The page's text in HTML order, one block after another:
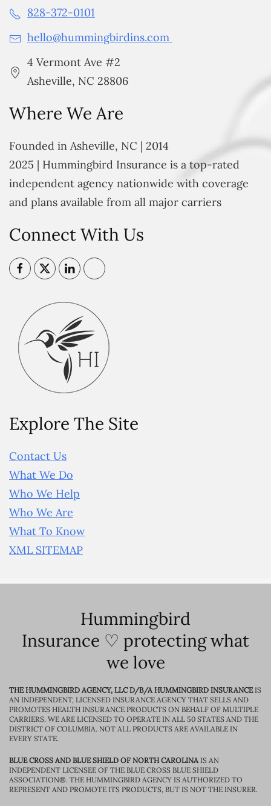
828-372-0101
hello@hummingbirdins.com
4 Vermont Ave #2
Asheville, NC 28806
Where We Are
Founded in Asheville, NC | 2014
2025 | Hummingbird Insurance is a top-rated
independent agency nationwide with coverage
and plans available from all major carriers
Connect With Us
Explore The Site
Contact Us
What We Do
Who We Help
Who We Are
What To Know
XML SITEMAP
Hummingbird
Insurance ♡ protecting what
we love
THE HUMMINGBIRD AGENCY, LLC D/B/A HUMMINGBIRD INSURANCEIS
AN INDEPENDENT, LICENSED INSURANCE AGENCY THAT SELLS AND
PROMOTES HEALTH INSURANCE PRODUCTS ON BEHALF OF MULTIPLE
CARRIERS. WE ARE LICENSED TO OPERATE IN ALL 50 STATES AND THE
DISTRICT OF COLUMBIA. NOT ALL PRODUCTS ARE AVAILABLE IN
EVERY STATE.
BLUE CROSS AND BLUE SHIELD OF NORTH CAROLINAIS AN
INDEPENDENT LICENSEE OF THE BLUE CROSS BLUE SHIELD
ASSOCIATION®. THE HUMMINGBIRD AGENCY IS AUTHORIZED TO
REPRESENT AND PROMOTE ITS PRODUCTS, BUT IS NOT THE INSURER.